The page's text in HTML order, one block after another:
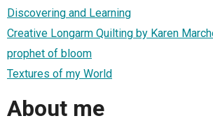
Discovering and Learning
Creative Longarm Quilting by Karen
prophet of bloom
Textures of my World
About me